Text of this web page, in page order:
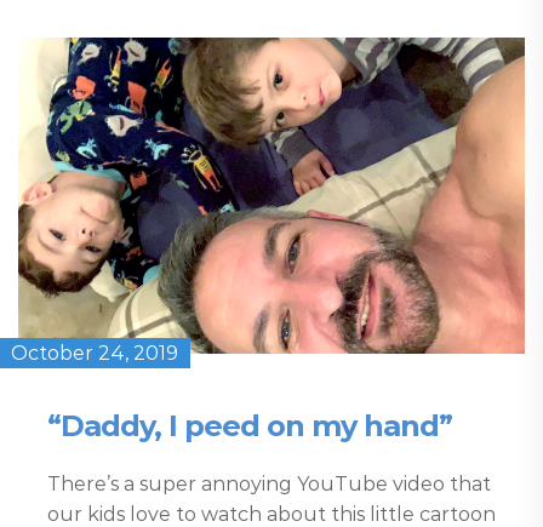
October 24, 2019
“Daddy, I peed on my hand”
There’s a super annoying YouTube video that
our kids love to watch about this little cartoon